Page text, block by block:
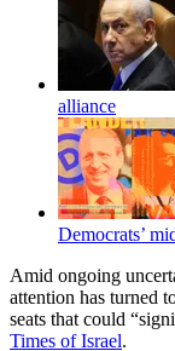
alliance
Democrats’
Amid ongoing
attention has turned
seats that could
Times of Israel.